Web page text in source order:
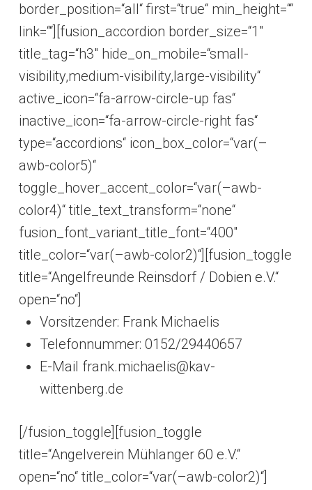
border_position=“all“ first=“true“ min_height=““
link=““][fusion_accordion border_size=“1″
title_tag=“h3″ hide_on_mobile=“small-
visibility,medium-visibility,large-visibility“
active_icon=“fa-arrow-circle-up fas“
inactive_icon=“fa-arrow-circle-right fas“
type=“accordions“ icon_box_color=“var(–
awb-color5)“
toggle_hover_accent_color=“var(–awb-
color4)“ title_text_transform=“none“
fusion_font_variant_title_font=“400″
title_color=“var(–awb-color2)“][fusion_toggle
title=“Angelfreunde Reinsdorf / Dobien e.V.“
open=“no“]
Vorsitzender: Frank Michaelis
Telefonnummer: 0152/29440657
E-Mail frank.michaelis@kav-
wittenberg.de
[/fusion_toggle][fusion_toggle
title=“Angelverein Mühlanger 60 e.V.“
open=“no“ title_color=“var(–awb-color2)“]